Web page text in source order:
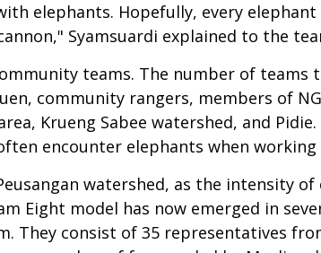
elephants. Hopefully, every
Syamsuardi explained to the
teams. The number of teams
community rangers, members of
Krueng Sabee watershed, and
encounter elephants when
watershed, as the intensity
Eight model has now emerged in
They consist of 35 representatives